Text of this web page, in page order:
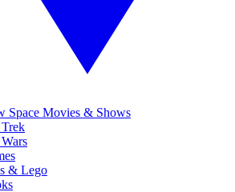
Space Movies & Shows
Trek
& Lego